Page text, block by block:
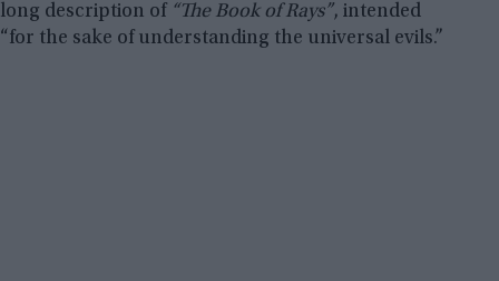
long description of “The Book of Rays”, intended
“for the sake of understanding the universal evils.”